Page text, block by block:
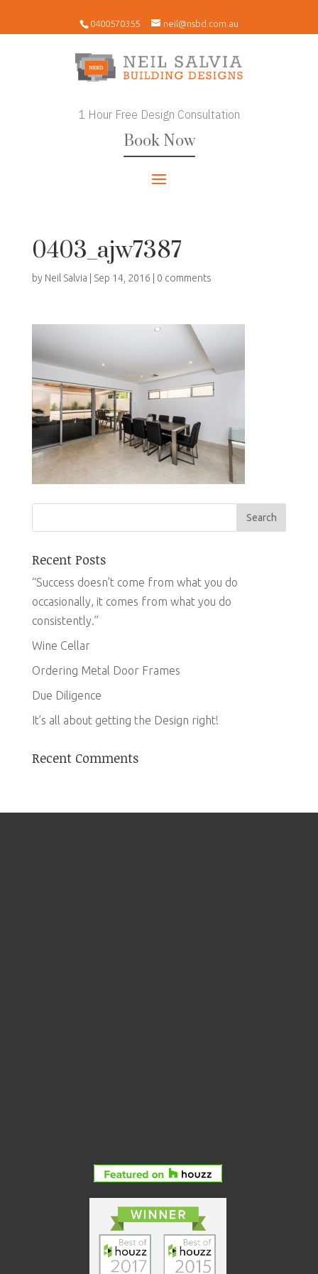
0400570355 neil@nsbd.com.au
1 Hour Free Design Consultation
Book Now
0403_ajw7387
by Neil Salvia Sep 14, 2016 0 comments
Recent Posts
“Success doesn’t come from what you do
occasionally, it comes from what you do
consistently.”
Wine Cellar
Ordering Metal Door Frames
Due Diligence
It’s all about getting the Design right!
Recent Comments